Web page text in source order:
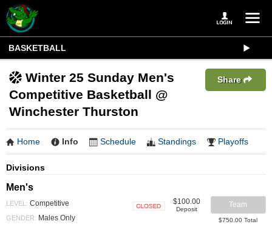
BASKETBALL
Winter 25 Sunday Men's
Competitive Basketball @
Winchester Thurston
Share
Home Info Schedule Standings Playoffs
Divisions
Men's
LEVEL: Competitive
GENDER: Males Only
$100.00
Deposit
Team
$750.00 Total